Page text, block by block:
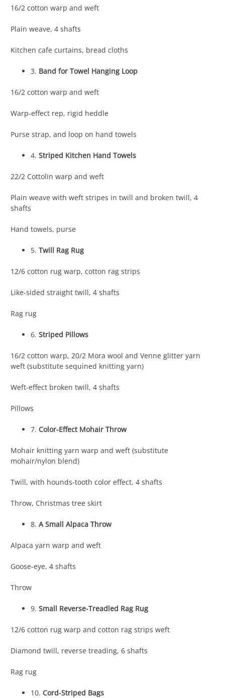
16/2 cotton warp and weft
Plain weave, 4 shafts
Kitchen cafe curtains, bread cloths
3. Band for Towel Hanging Loop
16/2 cotton warp and weft
Warp-effect rep, rigid heddle
Purse strap, and loop on hand towels
4. Striped Kitchen Hand Towels
22/2 Cottolin warp and weft
Plain weave with weft stripes in twill and broken twill, 4
shafts
Hand towels, purse
5. Twill Rag Rug
12/6 cotton rug warp, cotton rag strips
Like-sided straight twill, 4 shafts
Rag rug
6. Striped Pillows
16/2 cotton warp, 20/2 Mora wool and Venne glitter yarn
weft (substitute sequined knitting yarn)
Weft-effect broken twill, 4 shafts
Pillows
7. Color-Effect Mohair Throw
Mohair knitting yarn warp and weft (substitute
mohair/nylon blend)
Twill, with hounds-tooth color effect, 4 shafts
Throw, Christmas tree skirt
8. A Small Alpaca Throw
Alpaca yarn warp and weft
Goose-eye, 4 shafts
Throw
9. Small Reverse-Treadled Rag Rug
12/6 cotton rug warp and cotton rag strips weft
Diamond twill, reverse treading, 6 shafts
Rag rug
10. Cord-Striped Bags